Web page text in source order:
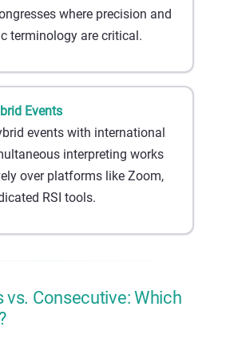
where precision and
terminology are critical.
Events
events with international
interpreting works
over platforms like Zoom,
RSI tools.
vs. Consecutive: Which